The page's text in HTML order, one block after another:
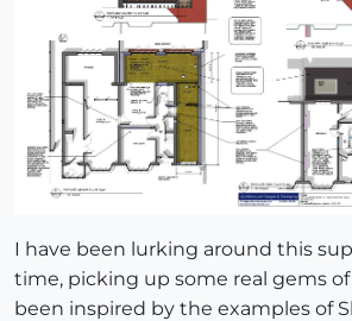
I have been lurking around this
time, picking up some real gems
been inspired by the examples of